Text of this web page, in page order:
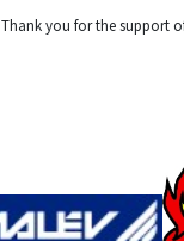
Thank you for the support